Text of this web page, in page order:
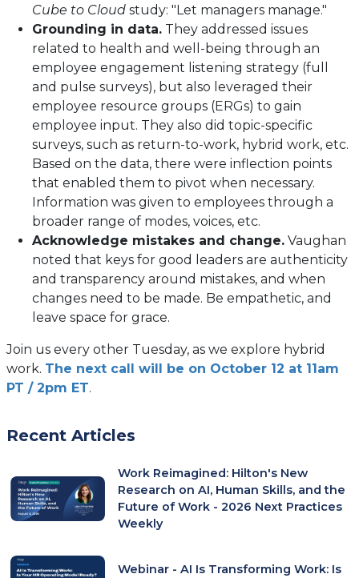
Cube to Cloud study: "Let managers manage."
Grounding in data. They addressed issues
related to health and well-being through an
employee engagement listening strategy (full
and pulse surveys), but also leveraged their
employee resource groups (ERGs) to gain
employee input. They also did topic-specific
surveys, such as return-to-work, hybrid work, etc.
Based on the data, there were inflection points
that enabled them to pivot when necessary.
Information was given to employees through a
broader range of modes, voices, etc.
Acknowledge mistakes and change. Vaughan
noted that keys for good leaders are authenticity
and transparency around mistakes, and when
changes need to be made. Be empathetic, and
leave space for grace.
Join us every other Tuesday, as we explore hybrid
work. The next call will be on October 12 at 11am
PT / 2pm ET.
Recent Articles
Work Reimagined: Hilton's New
Research on AI, Human Skills, and the
Future of Work - 2026 Next Practices
Weekly
Webinar - AI Is Transforming Work: Is